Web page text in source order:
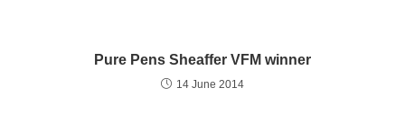
Pure Pens Sheaffer VFM winner
14 June 2014